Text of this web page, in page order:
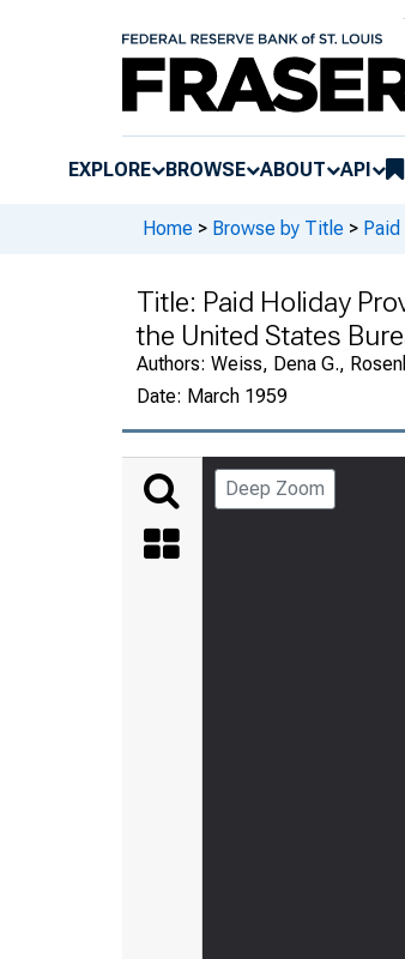
EXPLORE BROWSE ABOUT API
Home > Browse by Title >
Title: Paid Holiday
the United States
Authors: Weiss, Dena G.,
Date: March 1959
Deep Zoom